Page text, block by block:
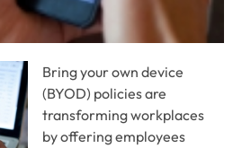
Bring your own device
(BYOD) policies are
transforming workplaces
by offering employees